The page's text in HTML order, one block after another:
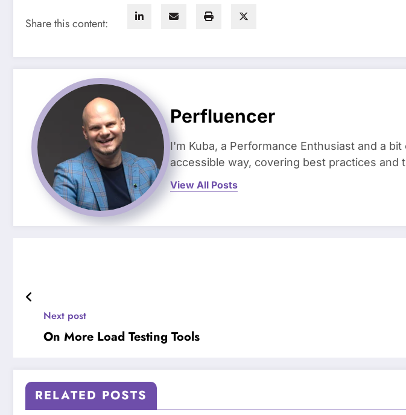
Share this content:
Perfluencer
I'm Kuba, a Performance Enthusiast and a
accessible way, covering best practices and
View All Posts
Next post
On More Load Testing Tools
RELATED POSTS